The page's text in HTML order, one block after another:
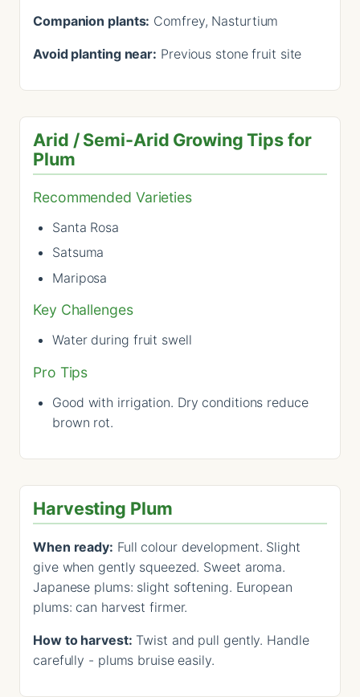
Companion plants: Comfrey, Nasturtium
Avoid planting near: Previous stone fruit site
Arid / Semi-Arid Growing Tips for
Plum
Recommended Varieties
Santa Rosa
Satsuma
Mariposa
Key Challenges
Water during fruit swell
Pro Tips
Good with irrigation. Dry conditions reduce
brown rot.
Harvesting Plum
When ready: Full colour development. Slight
give when gently squeezed. Sweet aroma.
Japanese plums: slight softening. European
plums: can harvest firmer.
How to harvest: Twist and pull gently. Handle
carefully - plums bruise easily.